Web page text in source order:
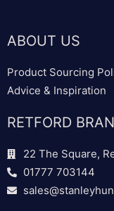
ABOUT US
Product Sourcing
Advice & Inspiration
RETFORD
22 The Square,
01777 703144